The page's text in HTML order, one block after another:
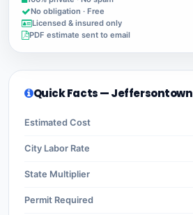
No obligation · Free
Licensed & insured only
PDF estimate sent to email
Quick Facts — Jeffersontown
Estimated Cost
City Labor Rate
State Multiplier
Permit Required